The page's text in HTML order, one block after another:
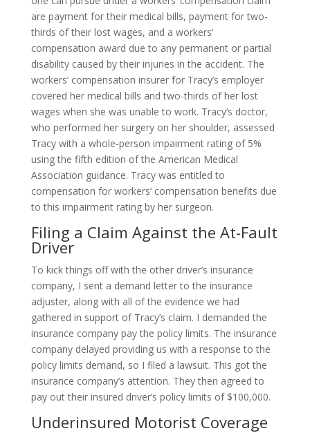
are payment for their medical bills, payment for two-
thirds of their lost wages, and a workers’
compensation award due to any permanent or partial
disability caused by their injuries in the accident. The
workers’ compensation insurer for Tracy’s employer
covered her medical bills and two-thirds of her lost
wages when she was unable to work. Tracy’s doctor,
who performed her surgery on her shoulder, assessed
Tracy with a whole-person impairment rating of 5%
using the fifth edition of the American Medical
Association guidance. Tracy was entitled to
compensation for workers’ compensation benefits due
to this impairment rating by her surgeon.
Filing a Claim Against the At-Fault
Driver
To kick things off with the other driver’s insurance
company, I sent a demand letter to the insurance
adjuster, along with all of the evidence we had
gathered in support of Tracy’s claim. I demanded the
insurance company pay the policy limits. The insurance
company delayed providing us with a response to the
policy limits demand, so I filed a lawsuit. This got the
insurance company’s attention. They then agreed to
pay out their insured driver’s policy limits of $100,000.
Underinsured Motorist Coverage